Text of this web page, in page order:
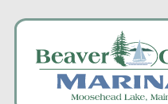
content